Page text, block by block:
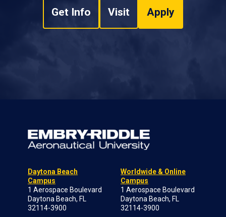
Get Info Visit Apply
Daytona Beach
Campus
1 Aerospace Boulevard
Daytona Beach, FL
32114-3900
Worldwide & Online
Campus
1 Aerospace Boulevard
Daytona Beach, FL
32114-3900